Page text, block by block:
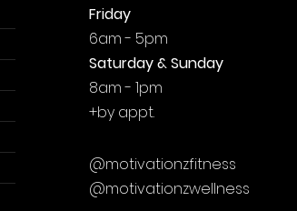
Friday
6am - 5pm
Saturday & Sunday
8am - 1pm
+by appt.
@motivationzfitness
@motivationzwellness